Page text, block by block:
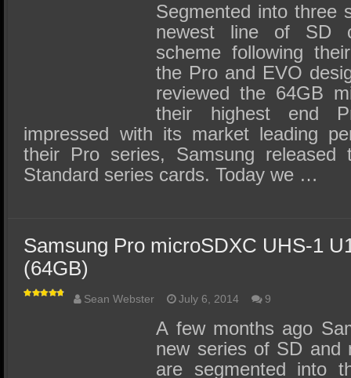
Segmented into three
newest line of SD
scheme following
the Pro and EVO
reviewed the 64GB
their highest end
impressed with its market leading
their Pro series, Samsung
Standard series cards. Today we …
Samsung Pro microSDXC UHS-1
(64GB)
Sean Webster July 6, 2014 9
A few months ago
new series of SD and
are segmented into